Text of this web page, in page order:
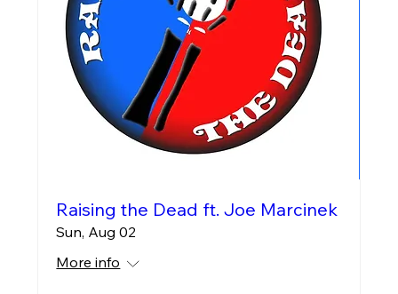
Raising the Dead ft. Joe Marcinek
Sun, Aug 02
More info